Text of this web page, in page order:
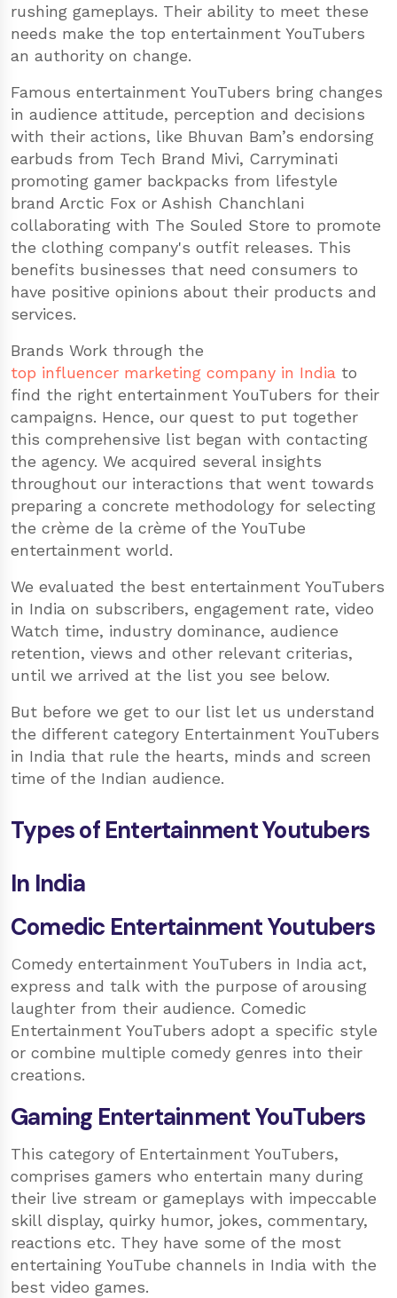
rushing gameplays. Their ability to meet these
needs make the top entertainment YouTubers
an authority on change.
Famous entertainment YouTubers bring changes
in audience attitude, perception and decisions
with their actions, like Bhuvan Bam’s endorsing
earbuds from Tech Brand Mivi, Carryminati
promoting gamer backpacks from lifestyle
brand Arctic Fox or Ashish Chanchlani
collaborating with The Souled Store to promote
the clothing company's outfit releases. This
benefits businesses that need consumers to
have positive opinions about their products and
services.
Brands Work through the
top influencer marketing company in India to
find the right entertainment YouTubers for their
campaigns. Hence, our quest to put together
this comprehensive list began with contacting
the agency. We acquired several insights
throughout our interactions that went towards
preparing a concrete methodology for selecting
the crème de la crème of the YouTube
entertainment world.
We evaluated the best entertainment YouTubers
in India on subscribers, engagement rate, video
Watch time, industry dominance, audience
retention, views and other relevant criterias,
until we arrived at the list you see below.
But before we get to our list let us understand
the different category Entertainment YouTubers
in India that rule the hearts, minds and screen
time of the Indian audience.
Types of Entertainment Youtubers
In India
Comedic Entertainment Youtubers
Comedy entertainment YouTubers in India act,
express and talk with the purpose of arousing
laughter from their audience. Comedic
Entertainment YouTubers adopt a specific style
or combine multiple comedy genres into their
creations.
Gaming Entertainment YouTubers
This category of Entertainment YouTubers,
comprises gamers who entertain many during
their live stream or gameplays with impeccable
skill display, quirky humor, jokes, commentary,
reactions etc. They have some of the most
entertaining YouTube channels in India with the
best video games.